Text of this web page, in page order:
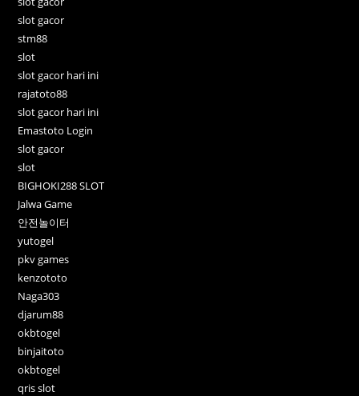
slot gacor
stm88
slot
slot gacor hari ini
rajatoto88
slot gacor hari ini
Emastoto Login
slot gacor
slot
BIGHOKI288 SLOT
Jalwa Game
안전놀이터
yutogel
pkv games
kenzototo
Naga303
djarum88
okbtogel
binjaitoto
okbtogel
qris slot